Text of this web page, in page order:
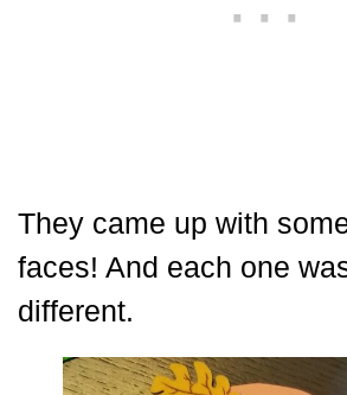
They came up with
faces! And each one
different.